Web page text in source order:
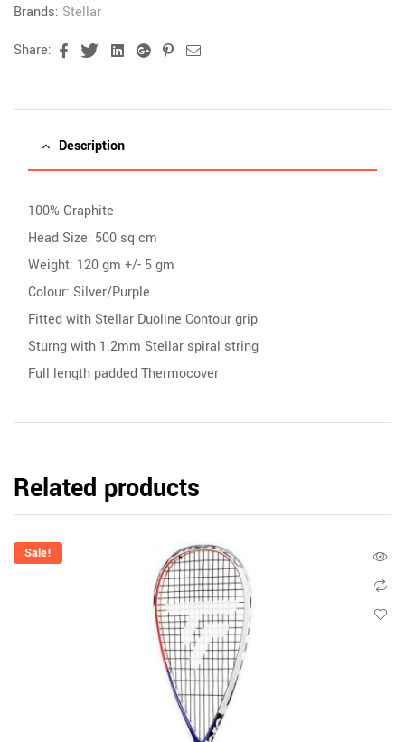
Brands: Stellar
Share:
FacebookTwitterLinkedinGoogle+Pinterest
Description
100% Graphite
Head Size: 500 sq cm
Weight: 120 gm +/- 5 gm
Colour: Silver/Purple
Fitted with Stellar Duoline Contour grip
Sturng with 1.2mm Stellar spiral string
Full length padded Thermocover
Related products
Sale!